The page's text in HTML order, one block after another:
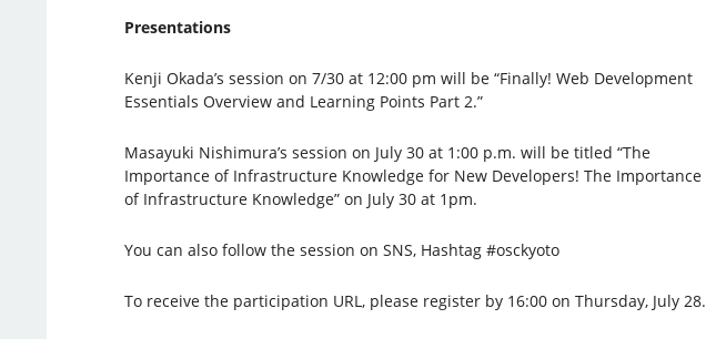
Presentations
Kenji Okada’s session on 7/30 at 12:00 pm will be “Finally! Web Development
Essentials Overview and Learning Points Part 2.”
Masayuki Nishimura’s session on July 30 at 1:00 p.m. will be titled “The
Importance of Infrastructure Knowledge for New Developers! The Importance
of Infrastructure Knowledge” on July 30 at 1pm.
You can also follow the session on SNS, Hashtag #osckyoto
To receive the participation URL, please register by 16:00 on Thursday, July 28.